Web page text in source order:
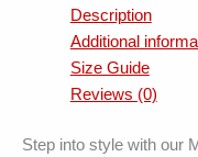
Description
Additional
Size Guide
Reviews (0)
Step into style with our